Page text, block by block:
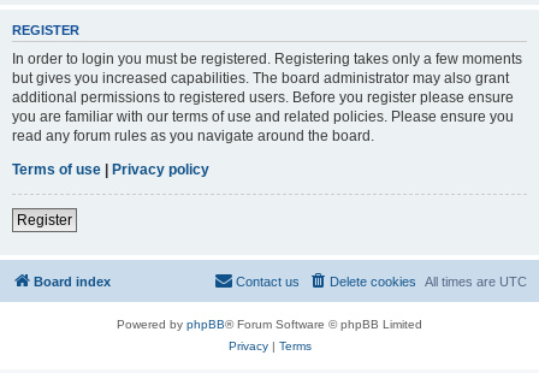
REGISTER
In order to login you must be registered. Registering takes only a few moments
but gives you increased capabilities. The board administrator may also grant
additional permissions to registered users. Before you register please ensure
you are familiar with our terms of use and related policies. Please ensure you
read any forum rules as you navigate around the board.
Terms of use | Privacy policy
Register
Board index All times are UTC
Delete cookies
Contact us
Powered by phpBB® Forum Software © phpBB Limited
Privacy| Terms